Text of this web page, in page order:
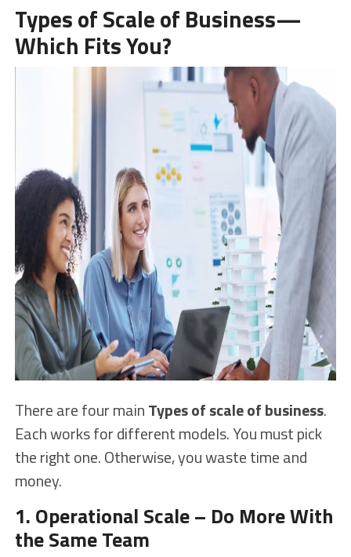
Types of Scale of Business—
Which Fits You?
There are four mainTypes of scale of business.
Each works for different models. You must pick
the right one. Otherwise, you waste time and
money.
1. Operational Scale – Do More With
the Same Team